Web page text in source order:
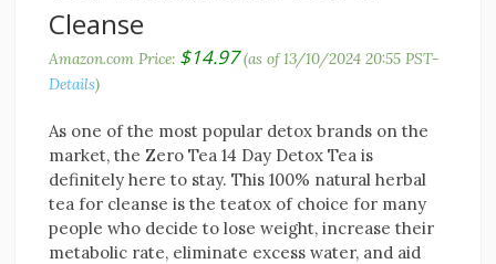
Cleanse
Amazon.com Price: $14.97(as of 13/10/2024 20:55 PST-
Details)
As one of the most popular detox brands on the
market, the Zero Tea 14 Day Detox Tea is
definitely here to stay. This 100% natural herbal
tea for cleanse is the teatox of choice for many
people who decide to lose weight, increase their
metabolic rate, eliminate excess water, and aid